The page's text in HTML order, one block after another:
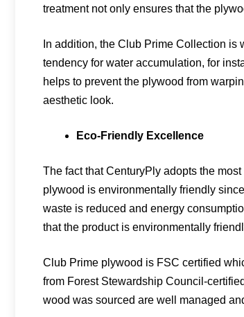
treatment not only ensures that the
In addition, the Club Prime Collection is
tendency for water accumulation, for
helps to prevent the plywood from
aesthetic look.
Eco-Friendly Excellence
The fact that CenturyPly adopts the
plywood is environmentally friendly
waste is reduced and energy
that the product is environmentally
Club Prime plywood is FSC certified
from Forest Stewardship Council-
wood was sourced are well managed